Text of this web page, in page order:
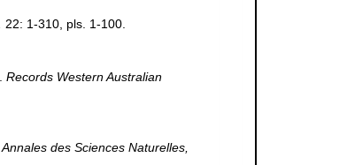
22: 1-310, pls. 1-100.
Records Western Australian
Annales des Sciences Naturelles,